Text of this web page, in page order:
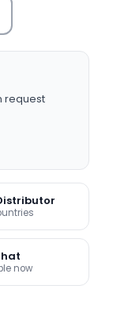
request
now